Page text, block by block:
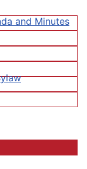
and Minutes